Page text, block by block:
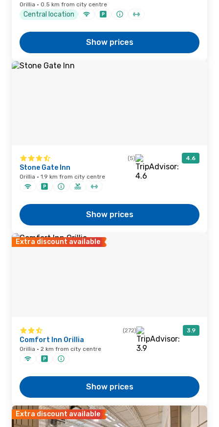
Orillia · 0.5 km from city centre
Central location
Show prices
(5) 4.6
Stone Gate Inn
Orillia · 1.9 km from city centre
Show prices
Extra discount available
(272) 3.9
Comfort Inn Orillia
Orillia · 2 km from city centre
Show prices
Extra discount available